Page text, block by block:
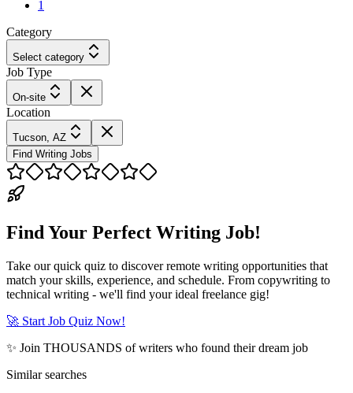
1
Category
Select category
Job Type
On-site
Location
Tucson, AZ
Find Writing Jobs
Find Your Perfect Writing Job!
Take our quick quiz to discover remote writing opportunities that
match your skills, experience, and schedule. From copywriting to
technical writing - we'll find your ideal freelance gig!
🚀 Start Job Quiz Now!
✨ Join THOUSANDS of writers who found their dream job
Similar searches